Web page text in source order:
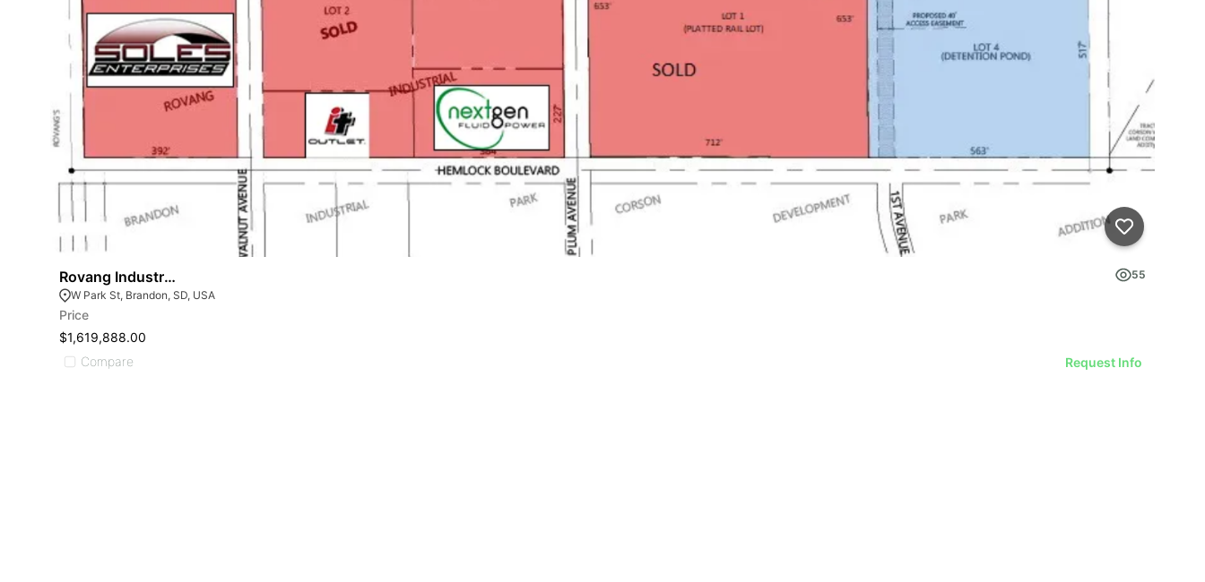
Rovang Industrial Park
55
W Park St, Brandon, SD, USA
Price
$1,619,888.00
Compare
Request Info